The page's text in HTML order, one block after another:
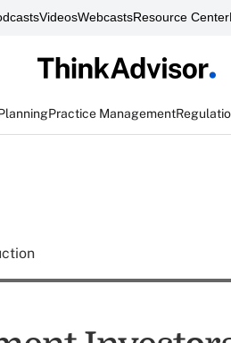
VideosWebcastsResource Center
Practice Management